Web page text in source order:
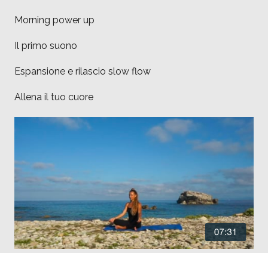
Morning power up
Il primo suono
Espansione e rilascio slow flow
Allena il tuo cuore